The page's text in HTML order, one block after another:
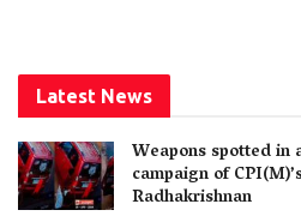
Latest News
Weapons spotted in
campaign of
Radhakrishnan